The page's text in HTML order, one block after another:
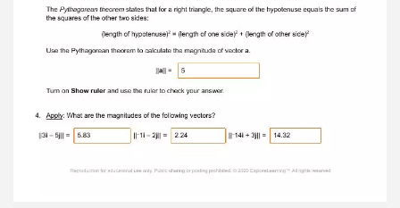
that its notation is 4 i + 3 j . What do you think
the magnitude of vector a is now? || a || = 5 2.
Explore: A vector can be broken down into
perpendicular vectors that describe its length
along the x and y axes. Turn on Show x, y
components . How do the x and y vectors that
appear for vector a relate to the i and j